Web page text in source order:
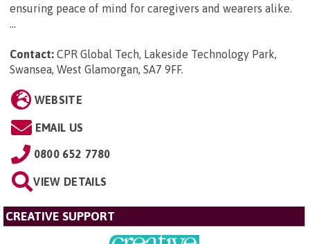
ensuring peace of mind for caregivers and wearers alike.
Contact: CPR Global Tech, Lakeside Technology Park,
Swansea, West Glamorgan, SA7 9FF.
WEBSITE
EMAIL US
0800 652 7780
VIEW DETAILS
CREATIVE SUPPORT